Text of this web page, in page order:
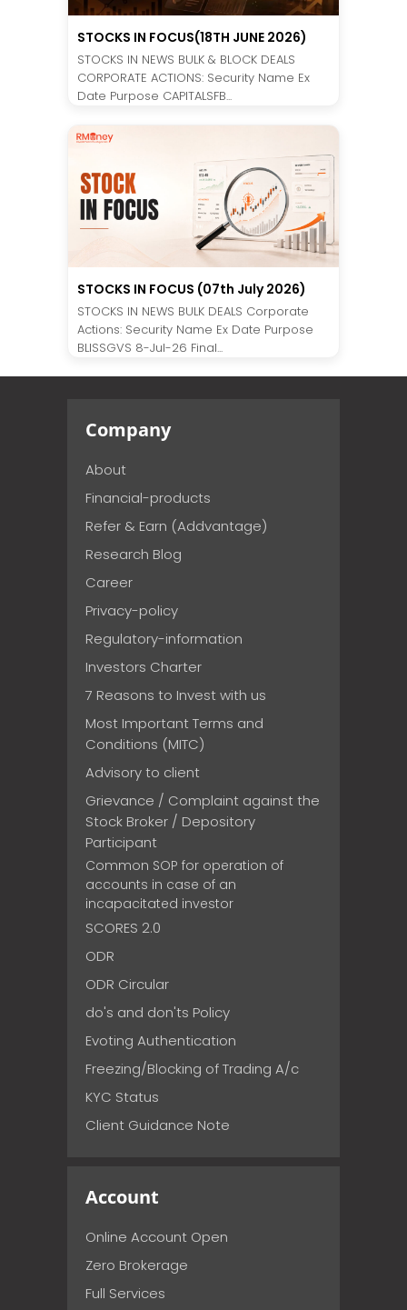
STOCKS IN FOCUS(18TH JUNE 2026)
STOCKS IN NEWS BULK & BLOCK DEALS
CORPORATE ACTIONS: Security Name Ex
Date Purpose CAPITALSFB...
STOCKS IN FOCUS (07th July 2026)
STOCKS IN NEWS BULK DEALS Corporate
Actions: Security Name Ex Date Purpose
BLISSGVS 8-Jul-26 Final...
Company
About
Financial-products
Refer & Earn (Addvantage)
Research Blog
Career
Privacy-policy
Regulatory-information
Investors Charter
7 Reasons to Invest with us
Most Important Terms and
Conditions (MITC)
Advisory to client
Grievance / Complaint against the
Stock Broker / Depository
Participant
Common SOP for operation of
accounts in case of an
incapacitated investor
SCORES 2.0
ODR
ODR Circular
do's and don'ts Policy
Evoting Authentication
Freezing/Blocking of Trading A/c
KYC Status
Client Guidance Note
Account
Online Account Open
Zero Brokerage
Full Services